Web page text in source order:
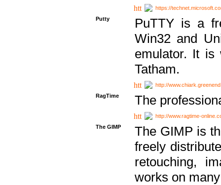
https://
Putty
PuTTY is a
Win32 and
emulator. It is
Tatham.
http://
RagTime
The
http://www.ragtime-
The GIMP
The GIMP is
freely
retouching,
works on